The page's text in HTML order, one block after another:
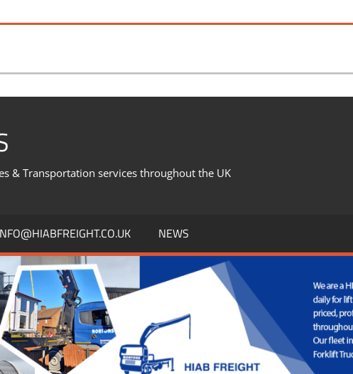
& Transportation services throughout the UK
NEWS